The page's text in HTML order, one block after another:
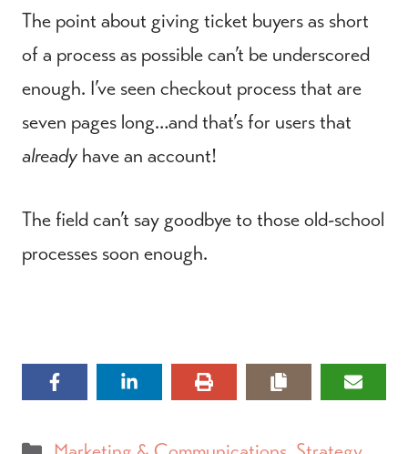
The point about giving ticket buyers as short
of a process as possible can’t be underscored
enough. I’ve seen checkout process that are
seven pages long…and that’s for users that
already have an account!
The field can’t say goodbye to those old-school
processes soon enough.
Categories